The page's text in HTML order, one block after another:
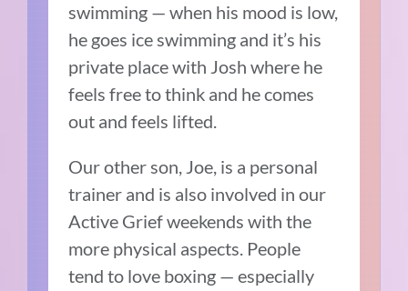
swimming — when his mood is low,
he goes ice swimming and it’s his
private place with Josh where he
feels free to think and he comes
out and feels lifted.
Our other son, Joe, is a personal
trainer and is also involved in our
Active Grief weekends with the
more physical aspects. People
tend to love boxing — especially